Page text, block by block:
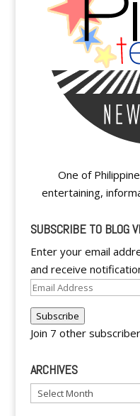
One of
entertaining,
SUBSCRIBE TO BLOG
Enter your email
and receive
Email
Subscribe
Join 7 other
ARCHIVES
Archives